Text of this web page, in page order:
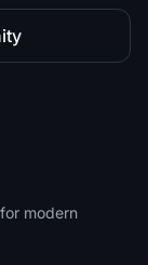
modern